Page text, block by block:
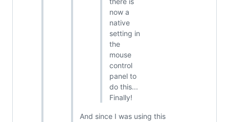
now a
native
setting in
the
mouse
control
panel to
do this...
Finally!
And since I was using this